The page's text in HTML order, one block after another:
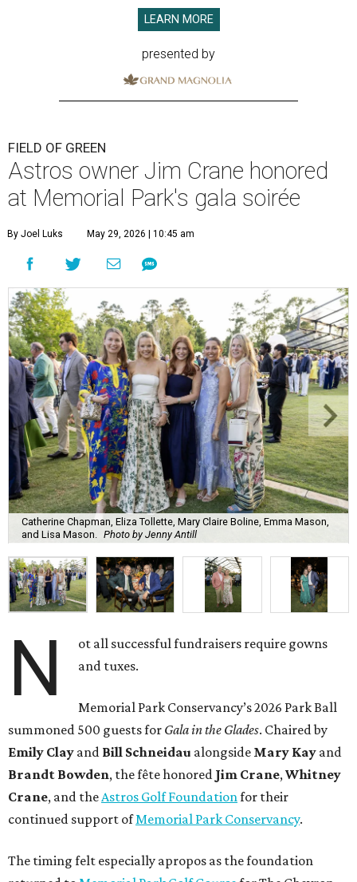
LEARN MORE
presented by
FIELD OF GREEN
Astros owner Jim Crane honored
at Memorial Park's gala soirée
By Joel Luks May 29, 2026 | 10:45 am
Catherine Chapman, Eliza Tollette, Mary Claire Boline, Emma Mason,
and Lisa Mason.
Photo by Jenny Antill
N
ot all successful fundraisers require gowns
and tuxes.
Memorial Park Conservancy’s 2026 Park Ball
summoned 500 guests for Gala in the Glades. Chaired by
Emily Clay and Bill Schneidau alongside Mary Kay and
Brandt Bowden, the fête honored Jim Crane,Whitney
Crane, and theAstros Golf Foundationfor their
continued support ofMemorial Park Conservancy.
The timing felt especially apropos as the foundation